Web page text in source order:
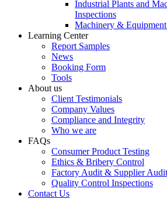
Industrial Plants and
Inspections
Machinery &
Learning Center
Report Samples
News
Booking Form
Tools
About us
Client Testimonials
Company Values
Compliance and Integrity
Who we are
FAQs
Consumer Product Testing
Ethics & Bribery Control
Factory Audit & Supplier
Quality Control Inspections
Contact Us